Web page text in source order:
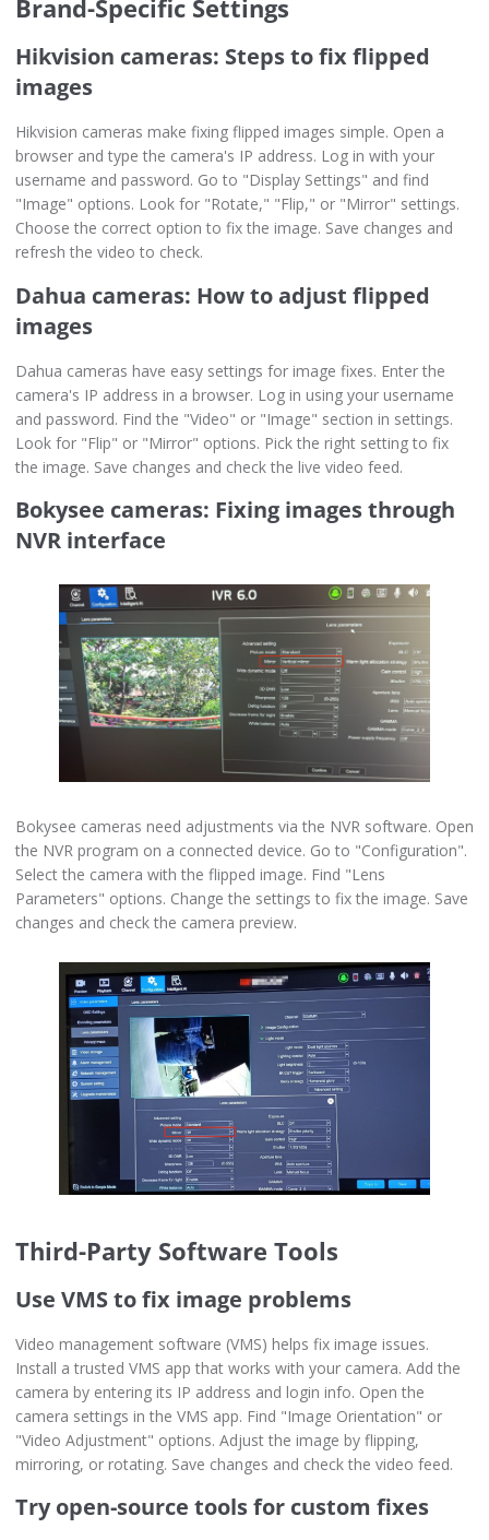
Brand-Specific Settings
Hikvision cameras: Steps to fix flipped
images
Hikvision cameras make fixing flipped images simple. Open a
browser and type the camera's IP address. Log in with your
username and password. Go to "Display Settings" and find
"Image" options. Look for "Rotate," "Flip," or "Mirror" settings.
Choose the correct option to fix the image. Save changes and
refresh the video to check.
Dahua cameras: How to adjust flipped
images
Dahua cameras have easy settings for image fixes. Enter the
camera's IP address in a browser. Log in using your username
and password. Find the "Video" or "Image" section in settings.
Look for "Flip" or "Mirror" options. Pick the right setting to fix
the image. Save changes and check the live video feed.
Bokysee cameras: Fixing images through
NVR interface
Bokysee cameras need adjustments via the NVR software. Open
the NVR program on a connected device. Go to "Configuration".
Select the camera with the flipped image. Find "Lens
Parameters" options. Change the settings to fix the image. Save
changes and check the camera preview.
Third-Party Software Tools
Use VMS to fix image problems
Video management software (VMS) helps fix image issues.
Install a trusted VMS app that works with your camera. Add the
camera by entering its IP address and login info. Open the
camera settings in the VMS app. Find "Image Orientation" or
"Video Adjustment" options. Adjust the image by flipping,
mirroring, or rotating. Save changes and check the video feed.
Try open-source tools for custom fixes